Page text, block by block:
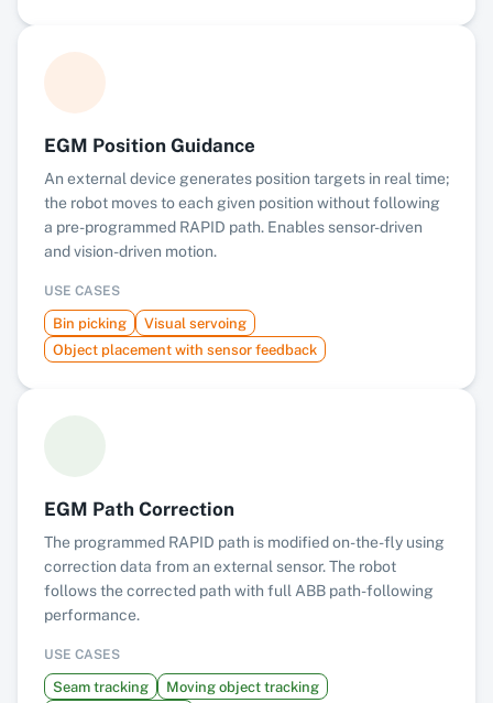
EGM Position Guidance
An external device generates position targets in real time;
the robot moves to each given position without following
a pre-programmed RAPID path. Enables sensor-driven
and vision-driven motion.
USE CASES
Bin picking
Visual servoing
Object placement with sensor feedback
EGM Path Correction
The programmed RAPID path is modified on-the-fly using
correction data from an external sensor. The robot
follows the corrected path with full ABB path-following
performance.
USE CASES
Seam tracking
Moving object tracking